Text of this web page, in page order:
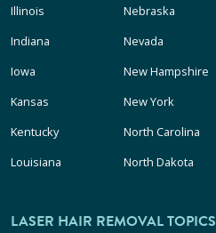
Illinois
Indiana
Iowa
Kansas
Kentucky
Louisiana
Nebraska
Nevada
New Hampshire
New York
North Carolina
North Dakota
LASER HAIR REMOVAL TOPICS